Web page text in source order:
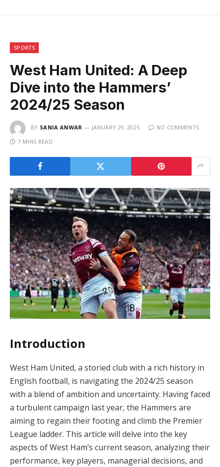
SPORTS
West Ham United: A Deep
Dive into the Hammers’
2024/25 Season
BY SANIA ANWAR JANUARY 29, 2025
NO COMMENTS
7 MINS READ
Introduction
West Ham United, a storied club with a rich history in
English football, is navigating the 2024/25 season
with a blend of ambition and uncertainty. Having faced
a turbulent campaign last year, the Hammers are
aiming to regain their footing and climb the Premier
League ladder. This article will delve into the key
aspects of West Ham’s current season, analyzing their
performance, key players, managerial decisions, and